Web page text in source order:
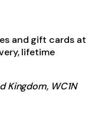
and gift cards at
lifetime
Kingdom, WC1N